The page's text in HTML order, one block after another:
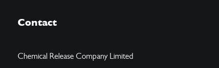
Contact
Chemical Release Company Limited